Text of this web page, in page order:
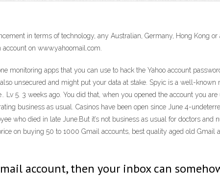
in terms of technology, any Australian, Germany, Hong Kong
on www.yahoomail.com.
monitoring apps that you can use to hack the Yahoo account
unsecured and might put your data at stake. Spyic is a well-known
Lv 5. 3 weeks ago. You did that, when you opened the account you
business as usual. Casinos have been open since June 4-
who died in late June.But it’s not business as usual for doctors and
on buying 50 to 1000 Gmail accounts, best quality aged old Gmail
account, then your inbox can